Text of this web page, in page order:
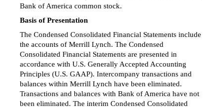
Bank of America common stock.
Basis of Presentation
The Condensed Consolidated Financial Statements include
the accounts of Merrill Lynch. The Condensed
Consolidated Financial Statements are presented in
accordance with U.S. Generally Accepted Accounting
Principles (U.S. GAAP). Intercompany transactions and
balances within Merrill Lynch have been eliminated.
Transactions and balances with Bank of America have not
been eliminated. The interim Condensed Consolidated